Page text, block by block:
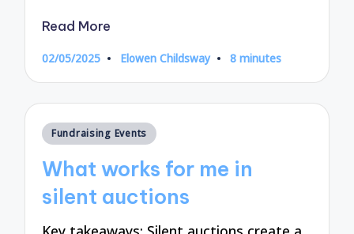
Read More
02/05/2025
Posted
Elowen Childsway 8 minutes
Posted
Fundraising Events
What works for me in
silent auctions